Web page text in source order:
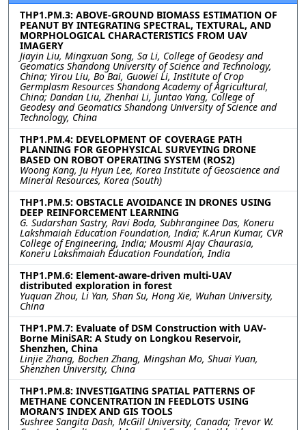
THP1.PM.3: ABOVE-GROUND BIOMASS ESTIMATION OF
PEANUT BY INTEGRATING SPECTRAL, TEXTURAL, AND
MORPHOLOGICAL CHARACTERISTICS FROM UAV
IMAGERY
Jiayin Liu, Mingxuan Song, Sa Li, College of Geodesy and
Geomatics Shandong University of Science and Technology,
China; Yirou Liu, Bo Bai, Guowei Li, Institute of Crop
Germplasm Resources Shandong Academy of Agricultural,
China; Dandan Liu, Zhenhai Li, Juntao Yang, College of
Geodesy and Geomatics Shandong University of Science and
Technology, China
THP1.PM.4: DEVELOPMENT OF COVERAGE PATH
PLANNING FOR GEOPHYSICAL SURVEYING DRONE
BASED ON ROBOT OPERATING SYSTEM (ROS2)
Woong Kang, Ju Hyun Lee, Korea Institute of Geoscience and
Mineral Resources, Korea (South)
THP1.PM.5: OBSTACLE AVOIDANCE IN DRONES USING
DEEP REINFORCEMENT LEARNING
G. Sudarshan Sastry, Ravi Boda, Subhranginee Das, Koneru
Lakshmaiah Education Foundation, India; K.Arun Kumar, CVR
College of Engineering, India; Mousmi Ajay Chaurasia,
Koneru Lakshmaiah Education Foundation, India
THP1.PM.6: Element-aware-driven multi-UAV
distributed exploration in forest
Yuquan Zhou, Li Yan, Shan Su, Hong Xie, Wuhan University,
China
THP1.PM.7: Evaluate of DSM Construction with UAV-
Borne MiniSAR: A Study on Longkou Reservoir,
Shenzhen, China
Linjie Zhang, Bochen Zhang, Mingshan Mo, Shuai Yuan,
Shenzhen University, China
THP1.PM.8: INVESTIGATING SPATIAL PATTERNS OF
METHANE CONCENTRATION IN FEEDLOTS USING
MORAN’S INDEX AND GIS TOOLS
Sushree Sangita Dash, McGill University, Canada; Trevor W.